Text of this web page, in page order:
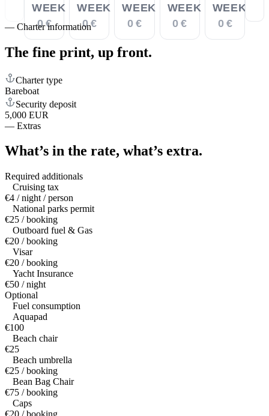
WEEK
0 €
WEEK
0 €
WEEK
0 €
WEEK
0 €
WEEK
0 €
— Charter information
The fine print, up front.
Charter type
Bareboat
Security deposit
5,000 EUR
— Extras
What’s in the rate, what’s extra.
Required additionals
Cruising tax
€4 / night / person
National parks permit
€25 / booking
Outboard fuel & Gas
€20 / booking
Visar
€20 / booking
Yacht Insurance
€50 / night
Optional
Fuel consumption
Aquapad
€100
Beach chair
€25
Beach umbrella
€25 / booking
Bean Bag Chair
€75 / booking
Caps